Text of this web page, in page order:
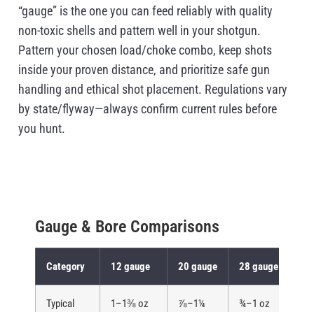
“gauge” is the one you can feed reliably with quality
non-toxic shells and pattern well in your shotgun.
Pattern your chosen load/choke combo, keep shots
inside your proven distance, and prioritize safe gun
handling and ethical shot placement. Regulations vary
by state/flyway—always confirm current rules before
you hunt.
Gauge & Bore Comparisons
Category 12 gauge 20 gauge 28 gauge
Typical
1–1⅜ oz
⅞–1¼
¾–1 oz